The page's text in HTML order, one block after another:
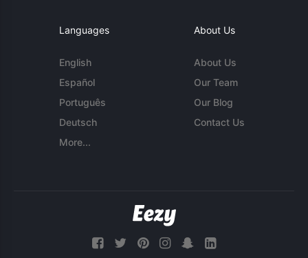
Languages
English
Español
Português
Deutsch
More...
About Us
About Us
Our Team
Our Blog
Contact Us